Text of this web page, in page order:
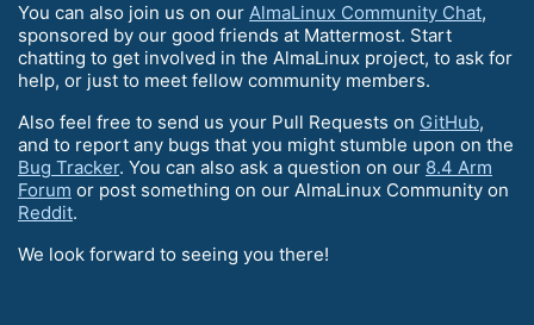
You can also join us on our AlmaLinux Community Chat,
sponsored by our good friends at Mattermost. Start
chatting to get involved in the AlmaLinux project, to ask for
help, or just to meet fellow community members.
Also feel free to send us your Pull Requests on GitHub,
and to report any bugs that you might stumble upon on the
Bug Tracker. You can also ask a question on our 8.4 Arm
Forum or post something on our AlmaLinux Community on
Reddit.
We look forward to seeing you there!